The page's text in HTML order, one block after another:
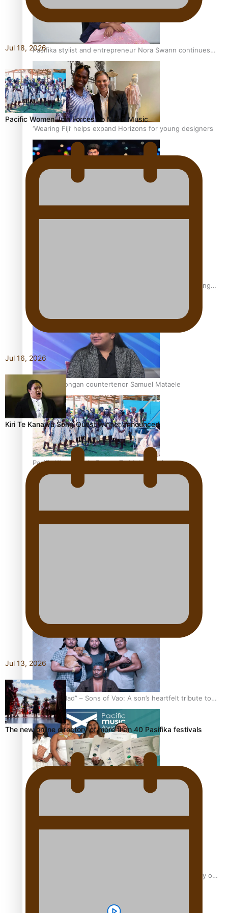
Pasifika stylist and entrepreneur Nora Swann continues
to take fashion forward
‘Wearing Fiji’ helps expand Horizons for young designers
Pasifika model takes the runway for Louis Vuitton
Fashion Week designer happy he took the risk to change
Talanoa: Tongan countertenor Samuel Mataele
Pacific Women Join Forces To Make Music
The new online directory of more than 40 Pasifika
festivals
“Fa’afetai dad” – Sons of Vao: A son’s heartfelt tribute to
his father
Sam V and Porirua trio A.R.T lead the Pacific Music
Awards 2026 nominations
Pasifika Filmmakers Become Members of the Academy of
Jul 18, 2026
Pacific Women Join Forces To Make Music
Jul 16, 2026
Kiri Te Kanawa Song Quest winner announced
Jul 13, 2026
The new online directory of more than 40 Pasifika festivals